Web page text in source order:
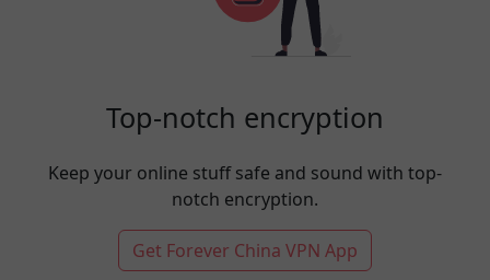
Top-notch encryption
Keep your online stuff safe and sound with top-
notch encryption.
Get Forever China VPN App